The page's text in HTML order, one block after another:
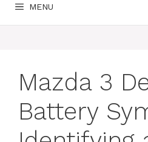
MENU
Mazda 3
Battery